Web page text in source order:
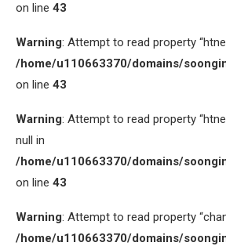
on line 43
Warning: Attempt to read property
/home/u110663370/domains/
on line 43
Warning: Attempt to read property
null in
/home/u110663370/domains/
on line 43
Warning: Attempt to read property
/home/u110663370/domains/